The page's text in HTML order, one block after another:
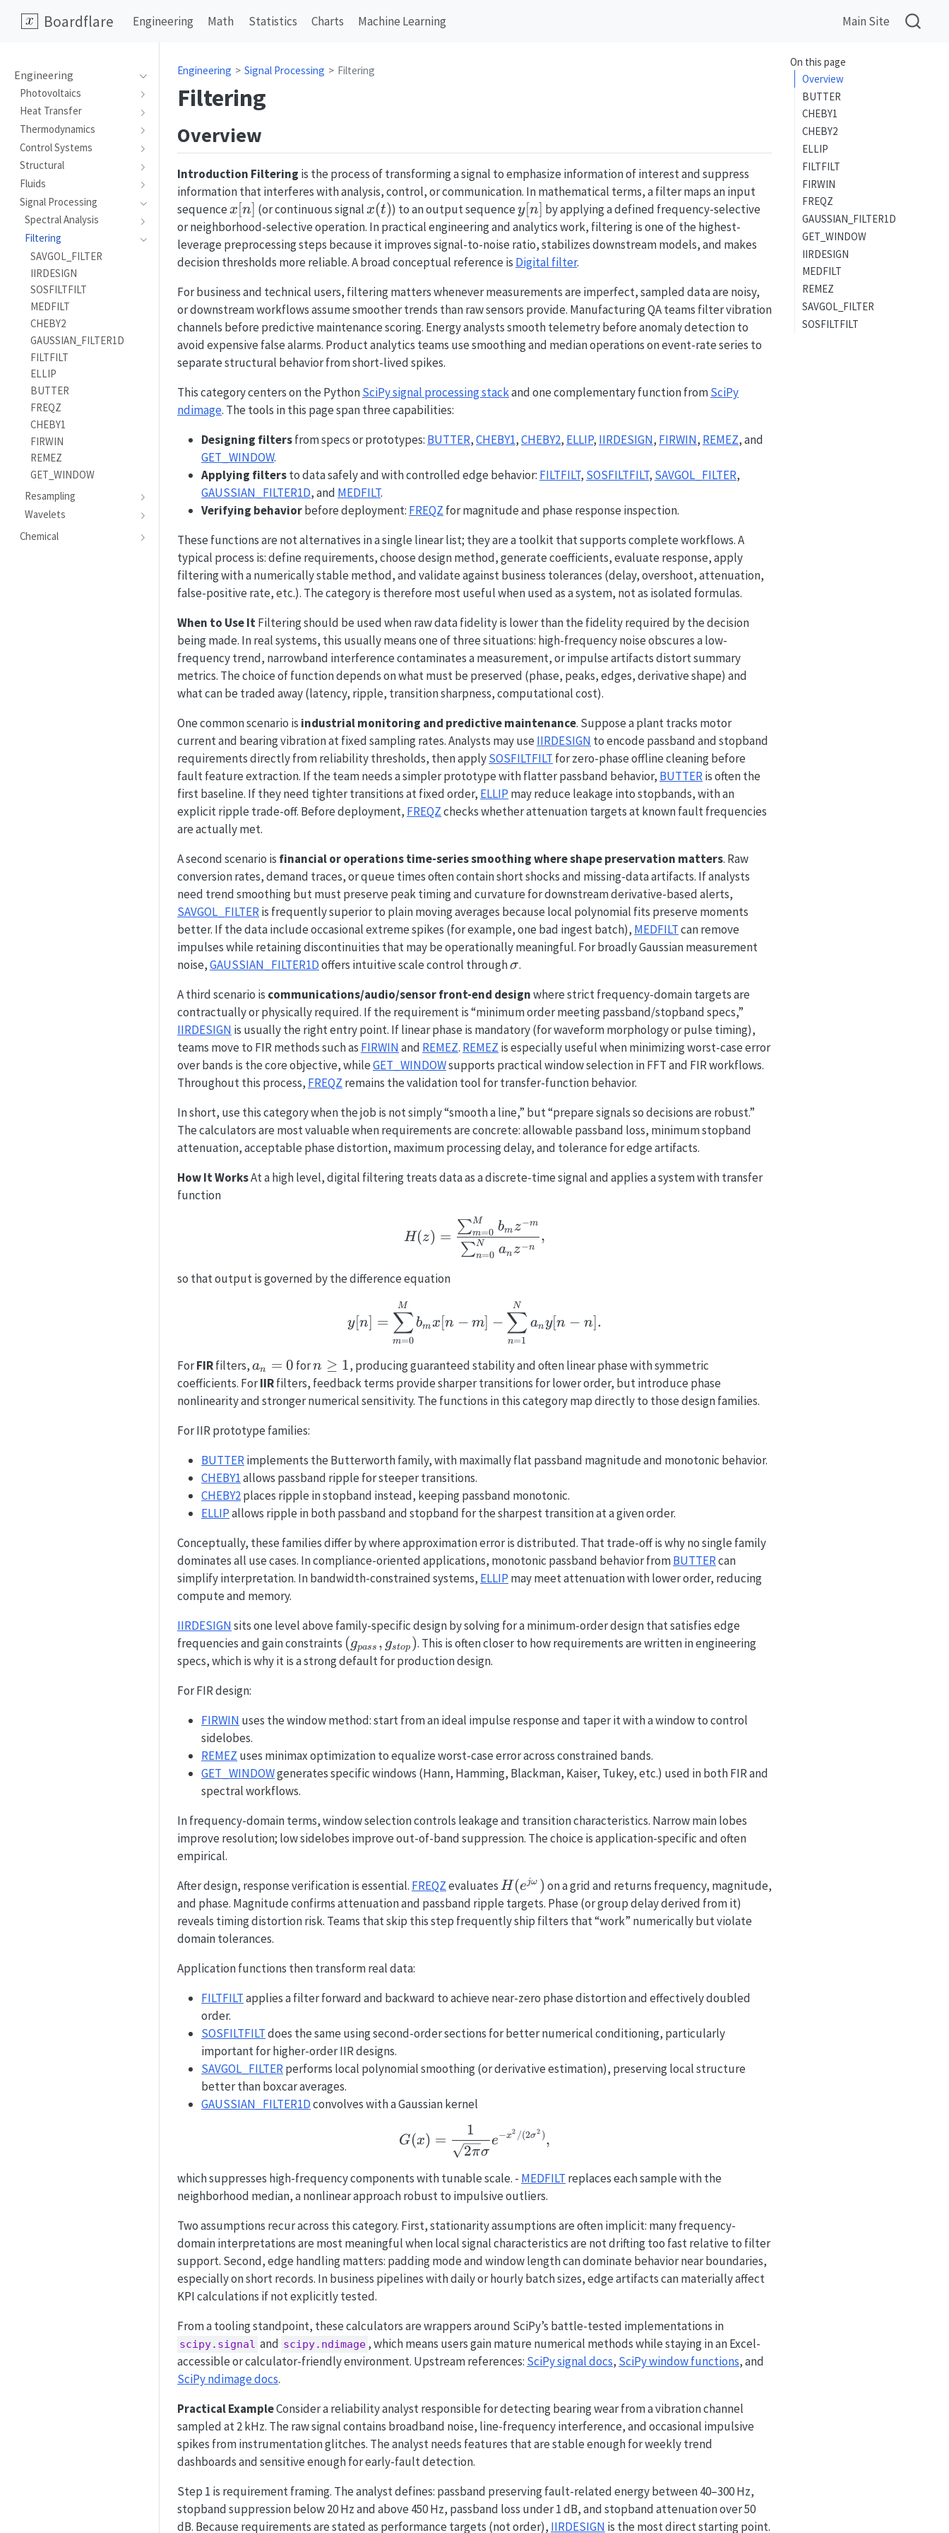
Boardflare Engineering Math Statistics Charts Machine Learning Main Site
Engineering
Photovoltaics
Heat Transfer
Thermodynamics
Control Systems
Structural
Fluids
Signal Processing
Spectral Analysis
Filtering
SAVGOL_FILTER
IIRDESIGN
SOSFILTFILT
MEDFILT
CHEBY2
GAUSSIAN_FILTER1D
FILTFILT
ELLIP
BUTTER
FREQZ
CHEBY1
FIRWIN
REMEZ
GET_WINDOW
Resampling
Wavelets
Chemical
On this page
Overview
BUTTER
CHEBY1
CHEBY2
ELLIP
FILTFILT
FIRWIN
FREQZ
GAUSSIAN_FILTER1D
GET_WINDOW
IIRDESIGN
MEDFILT
REMEZ
SAVGOL_FILTER
SOSFILTFILT
Engineering Signal Processing Filtering
Filtering
Overview
Introduction Filtering is the process of transforming a signal to emphasize information of interest and suppress
information that interferes with analysis, control, or communication. In mathematical terms, a filter maps an input
sequencex[n]
x[n] (or continuous signalx(t)
x(t)) to an output sequencey[n]
y[n] by applying a defined frequency-selective
or neighborhood-selective operation. In practical engineering and analytics work, filtering is one of the highest-
leverage preprocessing steps because it improves signal-to-noise ratio, stabilizes downstream models, and makes
decision thresholds more reliable. A broad conceptual reference is Digital filter.
For business and technical users, filtering matters whenever measurements are imperfect, sampled data are noisy,
or downstream workflows assume smoother trends than raw sensors provide. Manufacturing QA teams filter vibration
channels before predictive maintenance scoring. Energy analysts smooth telemetry before anomaly detection to
avoid expensive false alarms. Product analytics teams use smoothing and median operations on event-rate series to
separate structural behavior from short-lived spikes.
This category centers on the PythonSciPy signal processing stackand one complementary function fromSciPy
ndimage. The tools in this page span three capabilities:
Designing filtersfrom specs or prototypes: BUTTER,CHEBY1,CHEBY2, ELLIP, IIRDESIGN, FIRWIN, REMEZ, and
GET_WINDOW.
Applying filtersto data safely and with controlled edge behavior: FILTFILT, SOSFILTFILT, SAVGOL_FILTER,
GAUSSIAN_FILTER1D, and MEDFILT.
Verifying behaviorbefore deployment: FREQZ for magnitude and phase response inspection.
These functions are not alternatives in a single linear list; they are a toolkit that supports complete workflows. A
typical process is: define requirements, choose design method, generate coefficients, evaluate response, apply
filtering with a numerically stable method, and validate against business tolerances (delay, overshoot, attenuation,
false-positive rate, etc.). The category is therefore most useful when used as a system, not as isolated formulas.
When to Use ItFiltering should be used when raw data fidelity is lower than the fidelity required by the decision
being made. In real systems, this usually means one of three situations: high-frequency noise obscures a low-
frequency trend, narrowband interference contaminates a measurement, or impulse artifacts distort summary
metrics. The choice of function depends on what must be preserved (phase, peaks, edges, derivative shape) and
what can be traded away (latency, ripple, transition sharpness, computational cost).
One common scenario is industrial monitoring and predictive maintenance. Suppose a plant tracks motor
current and bearing vibration at fixed sampling rates. Analysts may use IIRDESIGN to encode passband and stopband
requirements directly from reliability thresholds, then applySOSFILTFILT for zero-phase offline cleaning before
fault feature extraction. If the team needs a simpler prototype with flatter passband behavior, BUTTERis often the
first baseline. If they need tighter transitions at fixed order, ELLIP may reduce leakage into stopbands, with an
explicit ripple trade-off. Before deployment, FREQZchecks whether attenuation targets at known fault frequencies
are actually met.
A second scenario is financial or operations time-series smoothing where shape preservation matters. Raw
conversion rates, demand traces, or queue times often contain short shocks and missing-data artifacts. If analysts
need trend smoothing but must preserve peak timing and curvature for downstream derivative-based alerts,
SAVGOL_FILTERis frequently superior to plain moving averages because local polynomial fits preserve moments
better. If the data include occasional extreme spikes (for example, one bad ingest batch), MEDFILTcan remove
impulses while retaining discontinuities that may be operationally meaningful. For broadly Gaussian measurement
noise,GAUSSIAN_FILTER1Doffers intuitive scale control through\sigma
σ.
A third scenario is communications/audio/sensor front-end designwhere strict frequency-domain targets are
contractually or physically required. If the requirement is “minimum order meeting passband/stopband specs,”
IIRDESIGN is usually the right entry point. If linear phase is mandatory (for waveform morphology or pulse timing),
teams move to FIR methods such as FIRWINand REMEZ. REMEZ is especially useful when minimizing worst-case error
over bands is the core objective, whileGET_WINDOWsupports practical window selection in FFT and FIR workflows.
Throughout this process, FREQZ remains the validation tool for transfer-function behavior.
In short, use this category when the job is not simply “smooth a line,” but “prepare signals so decisions are robust.”
The calculators are most valuable when requirements are concrete: allowable passband loss, minimum stopband
attenuation, acceptable phase distortion, maximum processing delay, and tolerance for edge artifacts.
How It WorksAt a high level, digital filtering treats data as a discrete-time signal and applies a system with transfer
function
H(z) = \frac{\sum_{m=0}^{M} b_m z^{-m}}{\sum_{n=0}^{N} a_n
H(z) =
∑n=0
N an z−n
∑m=0
M bm z−m
,
so that output is governed by the difference equation
y[n] = \sum_{m=0}^{M} b_m x[n-m] - \sum_{n=1}^{N} a_n y[n-n].
y[n] =
m=0
∑
M
bmx[n − m] −
n=1
∑
N
any[n − n].
ForFIRfilters,a_n=0
an = 0 forn\ge
1
n ≥ 1, producing guaranteed stability and often linear phase with symmetric
coefficients. ForIIRfilters, feedback terms provide sharper transitions for lower order, but introduce phase
nonlinearity and stronger numerical sensitivity. The functions in this category map directly to those design families.
For IIR prototype families:
BUTTERimplements the Butterworth family, with maximally flat passband magnitude and monotonic behavior.
CHEBY1allows passband ripple for steeper transitions.
CHEBY2places ripple in stopband instead, keeping passband monotonic.
ELLIPallows ripple in both passband and stopband for the sharpest transition at a given order.
Conceptually, these families differ by where approximation error is distributed. That trade-off is why no single family
dominates all use cases. In compliance-oriented applications, monotonic passband behavior fromBUTTERcan
simplify interpretation. In bandwidth-constrained systems, ELLIP may meet attenuation with lower order, reducing
compute and memory.
IIRDESIGNsits one level above family-specific design by solving for a minimum-order design that satisfies edge
frequencies and gain constraints (g_{pass},
g_{stop})
(gpass , gstop ). This is often closer to how requirements are written in engineering
specs, which is why it is a strong default for production design.
For FIR design:
FIRWIN uses the window method: start from an ideal impulse response and taper it with a window to control
sidelobes.
REMEZ uses minimax optimization to equalize worst-case error across constrained bands.
GET_WINDOWgenerates specific windows (Hann, Hamming, Blackman, Kaiser, Tukey, etc.) used in both FIR and
spectral workflows.
In frequency-domain terms, window selection controls leakage and transition characteristics. Narrow main lobes
improve resolution; low sidelobes improve out-of-band suppression. The choice is application-specific and often
empirical.
After design, response verification is essential. FREQZevaluatesH(e^{j\omega})
H(ejω )on a grid and returns frequency, magnitude,
and phase. Magnitude confirms attenuation and passband ripple targets. Phase (or group delay derived from it)
reveals timing distortion risk. Teams that skip this step frequently ship filters that “work” numerically but violate
domain tolerances.
Application functions then transform real data:
FILTFILTapplies a filter forward and backward to achieve near-zero phase distortion and effectively doubled
order.
SOSFILTFILTdoes the same using second-order sections for better numerical conditioning, particularly
important for higher-order IIR designs.
SAVGOL_FILTERperforms local polynomial smoothing (or derivative estimation), preserving local structure
better than boxcar averages.
GAUSSIAN_FILTER1Dconvolves with a Gaussian kernel
G(x) = \frac{1}{\sqrt{2\pi}\sigma} e^{-x^2/(2\sigma^2)},
G(x) =
2πσ
1
e−x2 /(2σ2 ),
which suppresses high-frequency components with tunable scale. - MEDFILT replaces each sample with the
neighborhood median, a nonlinear approach robust to impulsive outliers.
Two assumptions recur across this category. First, stationarity assumptions are often implicit: many frequency-
domain interpretations are most meaningful when local signal characteristics are not drifting too fast relative to filter
support. Second, edge handling matters: padding mode and window length can dominate behavior near boundaries,
especially on short records. In business pipelines with daily or hourly batch sizes, edge artifacts can materially affect
KPI calculations if not explicitly tested.
From a tooling standpoint, these calculators are wrappers around SciPy’s battle-tested implementations in
scipy.signal and scipy.ndimage , which means users gain mature numerical methods while staying in an Excel-
accessible or calculator-friendly environment. Upstream references: SciPy signal docs, SciPy window functions, and
SciPy ndimage docs.
Practical ExampleConsider a reliability analyst responsible for detecting bearing wear from a vibration channel
sampled at 2 kHz. The raw signal contains broadband noise, line-frequency interference, and occasional impulsive
spikes from instrumentation glitches. The analyst needs features that are stable enough for weekly trend
dashboards and sensitive enough for early-fault detection.
Step 1 is requirement framing. The analyst defines: passband preserving fault-related energy between 40–300 Hz,
stopband suppression below 20 Hz and above 450 Hz, passband loss under 1 dB, and stopband attenuation over 50
dB. Because requirements are stated as performance targets (not order), IIRDESIGN is the most direct starting point.